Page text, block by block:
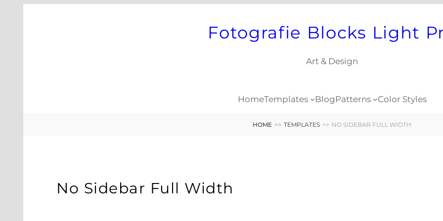
Fotografie Blocks Light
Art & Design
HomeTemplates Blog Patterns Color Styles
HOME >> TEMPLATES >> NO SIDEBAR FULL WIDTH
No Sidebar Full Width